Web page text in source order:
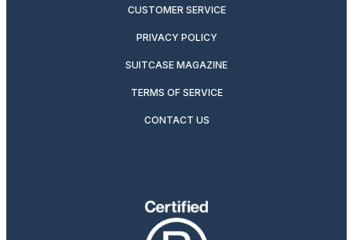
CUSTOMER SERVICE
PRIVACY POLICY
SUITCASE MAGAZINE
TERMS OF SERVICE
CONTACT US